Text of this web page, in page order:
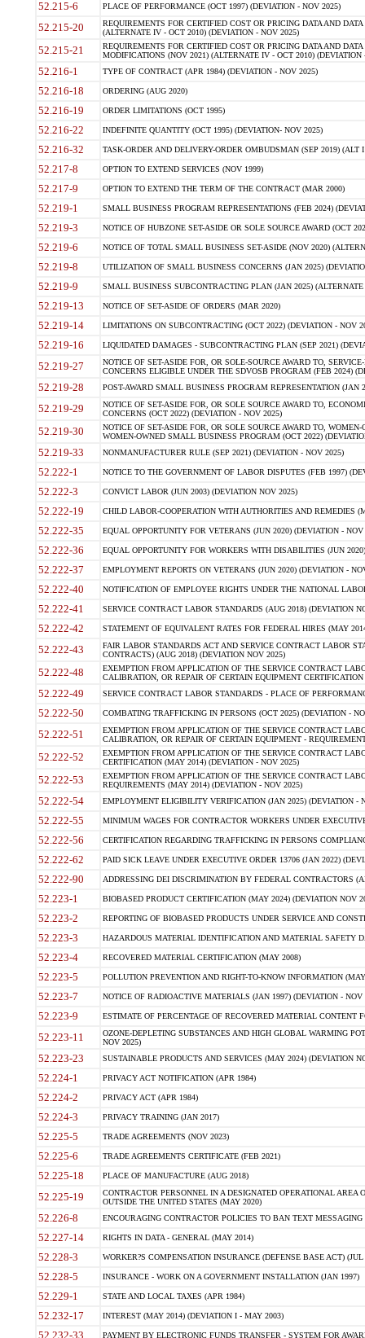
52.215-6 PLACE OF PERFORMANCE (OCT 1997) (DEVIATION - NOV 2025)
52.215-20
REQUIREMENTS FOR CERTIFIED COST OR PRICING DATA AND
(ALTERNATE IV - OCT 2010) (DEVIATION - NOV 2025)
52.215-21
REQUIREMENTS FOR CERTIFIED COST OR PRICING DATA AND
MODIFICATIONS (NOV 2021) (ALTERNATE IV - OCT 2010) (DEVIATION
52.216-1 TYPE OF CONTRACT (APR 1984) (DEVIATION - NOV 2025)
52.216-18 ORDERING (AUG 2020)
52.216-19 ORDER LIMITATIONS (OCT 1995)
52.216-22 INDEFINITE QUANTITY (OCT 1995) (DEVIATION- NOV 2025)
52.216-32 TASK-ORDER AND DELIVERY-ORDER OMBUDSMAN (SEP 2019) (ALT I
52.217-8 OPTION TO EXTEND SERVICES (NOV 1999)
52.217-9 OPTION TO EXTEND THE TERM OF THE CONTRACT (MAR 2000)
52.219-1 SMALL BUSINESS PROGRAM REPRESENTATIONS (FEB 2024)
52.219-3 NOTICE OF HUBZONE SET-ASIDE OR SOLE SOURCE AWARD (OCT
52.219-6 NOTICE OF TOTAL SMALL BUSINESS SET-ASIDE (NOV 2020)
52.219-8 UTILIZATION OF SMALL BUSINESS CONCERNS (JAN 2025)
52.219-9 SMALL BUSINESS SUBCONTRACTING PLAN (JAN 2025)
52.219-13 NOTICE OF SET-ASIDE OF ORDERS (MAR 2020)
52.219-14 LIMITATIONS ON SUBCONTRACTING (OCT 2022) (DEVIATION - NOV
52.219-16 LIQUIDATED DAMAGES - SUBCONTRACTING PLAN (SEP 2021)
52.219-27
NOTICE OF SET-ASIDE FOR, OR SOLE-SOURCE AWARD TO,
CONCERNS ELIGIBLE UNDER THE SDVOSB PROGRAM (FEB 2024)
52.219-28 POST-AWARD SMALL BUSINESS PROGRAM REPRESENTATION (JAN
52.219-29
NOTICE OF SET-ASIDE FOR, OR SOLE SOURCE AWARD TO,
CONCERNS (OCT 2022) (DEVIATION - NOV 2025)
52.219-30
NOTICE OF SET-ASIDE FOR, OR SOLE SOURCE AWARD TO,
WOMEN-OWNED SMALL BUSINESS PROGRAM (OCT 2022)
52.219-33 NONMANUFACTURER RULE (SEP 2021) (DEVIATION - NOV 2025)
52.222-1 NOTICE TO THE GOVERNMENT OF LABOR DISPUTES (FEB 1997)
52.222-3 CONVICT LABOR (JUN 2003) (DEVIATION NOV 2025)
52.222-19 CHILD LABOR-COOPERATION WITH AUTHORITIES AND REMEDIES
52.222-35 EQUAL OPPORTUNITY FOR VETERANS (JUN 2020) (DEVIATION - NOV
52.222-36 EQUAL OPPORTUNITY FOR WORKERS WITH DISABILITIES (JUN
52.222-37 EMPLOYMENT REPORTS ON VETERANS (JUN 2020) (DEVIATION -
52.222-40 NOTIFICATION OF EMPLOYEE RIGHTS UNDER THE NATIONAL
52.222-41 SERVICE CONTRACT LABOR STANDARDS (AUG 2018) (DEVIATION
52.222-42 STATEMENT OF EQUIVALENT RATES FOR FEDERAL HIRES (MAY
52.222-43
FAIR LABOR STANDARDS ACT AND SERVICE CONTRACT LABOR
CONTRACTS) (AUG 2018) (DEVIATION NOV 2025)
52.222-48
EXEMPTION FROM APPLICATION OF THE SERVICE CONTRACT
CALIBRATION, OR REPAIR OF CERTAIN EQUIPMENT
52.222-49 SERVICE CONTRACT LABOR STANDARDS - PLACE OF
52.222-50 COMBATING TRAFFICKING IN PERSONS (OCT 2025) (DEVIATION -
52.222-51
EXEMPTION FROM APPLICATION OF THE SERVICE CONTRACT
CALIBRATION, OR REPAIR OF CERTAIN EQUIPMENT -
52.222-52
EXEMPTION FROM APPLICATION OF THE SERVICE CONTRACT
CERTIFICATION (MAY 2014) (DEVIATION - NOV 2025)
52.222-53
EXEMPTION FROM APPLICATION OF THE SERVICE CONTRACT
REQUIREMENTS (MAY 2014) (DEVIATION - NOV 2025)
52.222-54 EMPLOYMENT ELIGIBILITY VERIFICATION (JAN 2025) (DEVIATION -
52.222-55 MINIMUM WAGES FOR CONTRACTOR WORKERS UNDER
52.222-56 CERTIFICATION REGARDING TRAFFICKING IN PERSONS
52.222-62 PAID SICK LEAVE UNDER EXECUTIVE ORDER 13706 (JAN 2022)
52.222-90 ADDRESSING DEI DISCRIMINATION BY FEDERAL CONTRACTORS
52.223-1 BIOBASED PRODUCT CERTIFICATION (MAY 2024) (DEVIATION NOV
52.223-2 REPORTING OF BIOBASED PRODUCTS UNDER SERVICE AND
52.223-3 HAZARDOUS MATERIAL IDENTIFICATION AND MATERIAL SAFETY
52.223-4 RECOVERED MATERIAL CERTIFICATION (MAY 2008)
52.223-5 POLLUTION PREVENTION AND RIGHT-TO-KNOW INFORMATION
52.223-7 NOTICE OF RADIOACTIVE MATERIALS (JAN 1997) (DEVIATION - NOV
52.223-9 ESTIMATE OF PERCENTAGE OF RECOVERED MATERIAL CONTENT
52.223-11
OZONE-DEPLETING SUBSTANCES AND HIGH GLOBAL WARMING
NOV 2025)
52.223-23 SUSTAINABLE PRODUCTS AND SERVICES (MAY 2024) (DEVIATION
52.224-1 PRIVACY ACT NOTIFICATION (APR 1984)
52.224-2 PRIVACY ACT (APR 1984)
52.224-3 PRIVACY TRAINING (JAN 2017)
52.225-5 TRADE AGREEMENTS (NOV 2023)
52.225-6 TRADE AGREEMENTS CERTIFICATE (FEB 2021)
52.225-18 PLACE OF MANUFACTURE (AUG 2018)
52.225-19
CONTRACTOR PERSONNEL IN A DESIGNATED OPERATIONAL AREA
OUTSIDE THE UNITED STATES (MAY 2020)
52.226-8 ENCOURAGING CONTRACTOR POLICIES TO BAN TEXT
52.227-14 RIGHTS IN DATA - GENERAL (MAY 2014)
52.228-3 WORKER?S COMPENSATION INSURANCE (DEFENSE BASE ACT) (JUL
52.228-5 INSURANCE - WORK ON A GOVERNMENT INSTALLATION (JAN 1997)
52.229-1 STATE AND LOCAL TAXES (APR 1984)
52.232-17 INTEREST (MAY 2014) (DEVIATION I - MAY 2003)
52.232-33 PAYMENT BY ELECTRONIC FUNDS TRANSFER - SYSTEM FOR